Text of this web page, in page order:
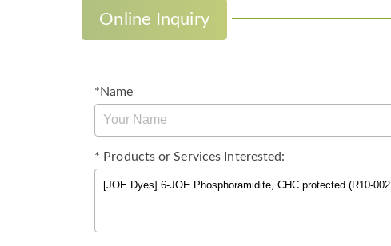
Online Inquiry
*Name
* Products or Services Interested: